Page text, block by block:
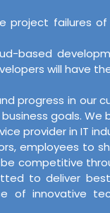
failures
based
will have
progress in our
goals.
provider in IT
employees to
competitive
to deliver
of innovative